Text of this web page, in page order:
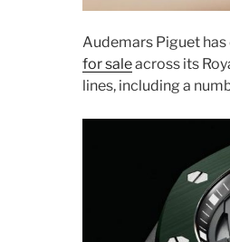
Audemars Piguet
for saleacross its
lines, including a